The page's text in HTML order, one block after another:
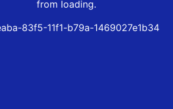
from loading.
83f5-11f1-b79a-1469027e1b34